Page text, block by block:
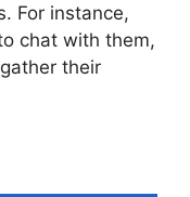
For instance,
chat with them,
their